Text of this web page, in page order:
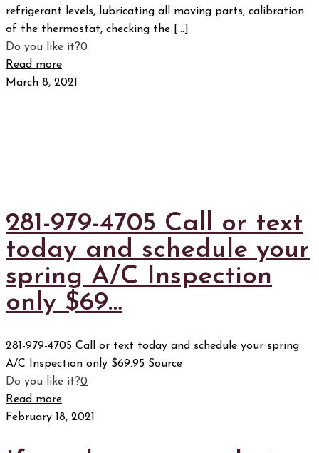
refrigerant levels, lubricating all moving parts, calibration
of the thermostat, checking the […]
Do you like it?0
Read more
March 8, 2021
281-979-4705 Call or text
today and schedule your
spring A/C Inspection
only $69…
281-979-4705 Call or text today and schedule your spring
A/C Inspection only $69.95 Source
Do you like it?0
Read more
February 18, 2021